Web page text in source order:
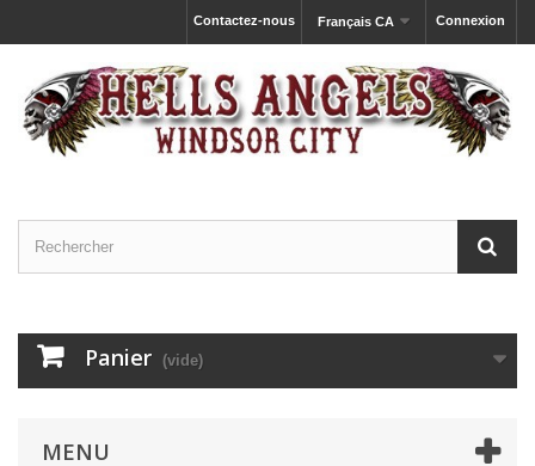
Connexion
Français CA
Contactez-nous
Panier (vide)
MENU